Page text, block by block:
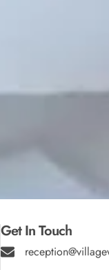
Get In Touch